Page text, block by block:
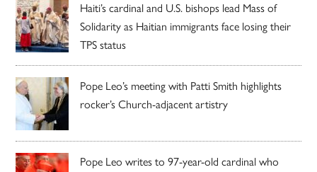
Haiti’s cardinal and U.S. bishops lead Mass of
Solidarity as Haitian immigrants face losing their
TPS status
Pope Leo’s meeting with Patti Smith highlights
rocker’s Church-adjacent artistry
Pope Leo writes to 97-year-old cardinal who